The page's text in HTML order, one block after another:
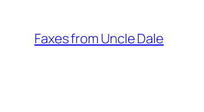
content
Faxes from Uncle Dale